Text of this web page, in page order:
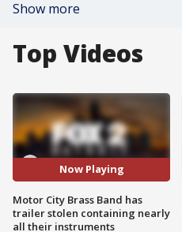
Show more
Top Videos
Now Playing
Motor City Brass Band has
trailer stolen containing nearly
all their instruments